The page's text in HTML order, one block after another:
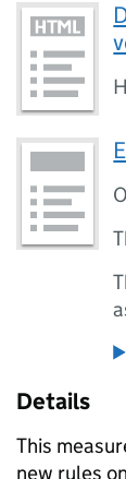
Details
This
new rules